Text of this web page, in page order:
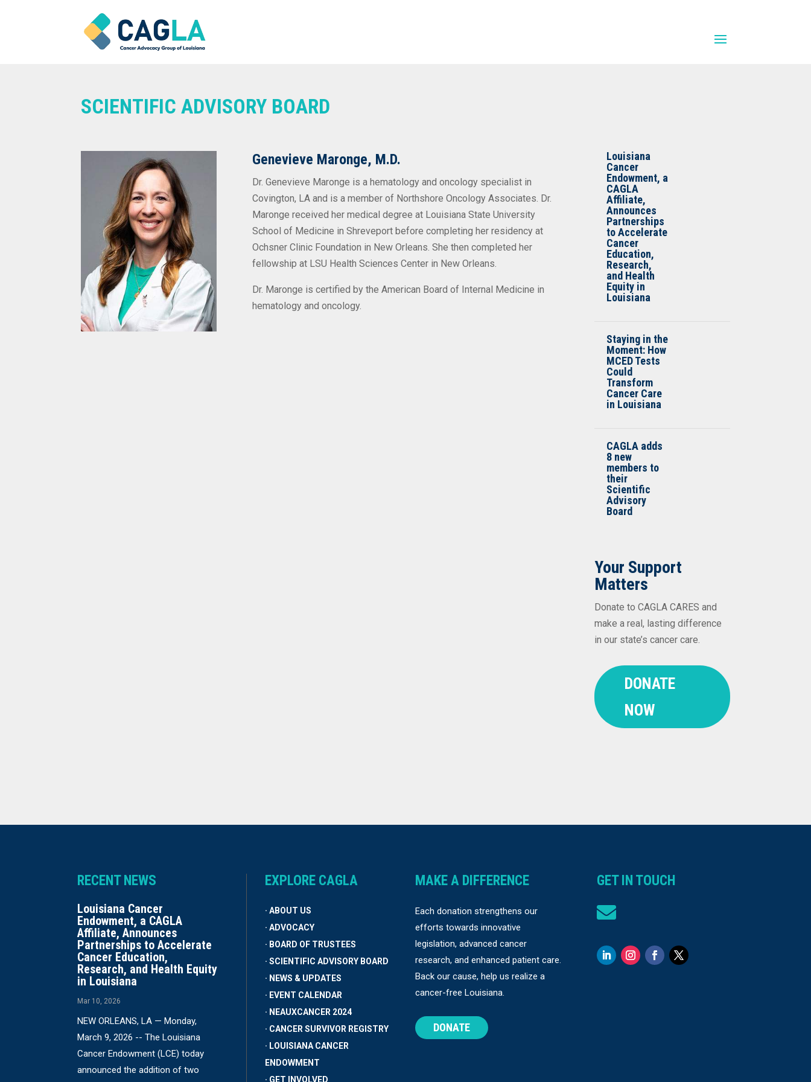
SCIENTIFIC ADVISORY BOARD
Genevieve Maronge, M.D.
Dr. Genevieve Maronge is a hematology and oncology specialist in
Covington, LA and is a member of Northshore Oncology Associates. Dr.
Maronge received her medical degree at Louisiana State University
School of Medicine in Shreveport before completing her residency at
Ochsner Clinic Foundation in New Orleans. She then completed her
fellowship at LSU Health Sciences Center in New Orleans.
Dr. Maronge is certified by the American Board of Internal Medicine in
hematology and oncology.
Louisiana
Cancer
Endowment, a
CAGLA
Affiliate,
Announces
Partnerships
to Accelerate
Cancer
Education,
Research,
and Health
Equity in
Louisiana
Staying in the
Moment: How
MCED Tests
Could
Transform
Cancer Care
in Louisiana
CAGLA adds
8 new
members to
their
Scientific
Advisory
Board
Your Support
Matters
Donate to CAGLA CARES and
make a real, lasting difference
in our state’s cancer care.
DONATE
NOW
RECENT NEWS
Louisiana Cancer
Endowment, a CAGLA
Affiliate, Announces
Partnerships to Accelerate
Cancer Education,
Research, and Health Equity
in Louisiana
Mar 10, 2026
NEW ORLEANS, LA — Monday,
March 9, 2026 -- The Louisiana
Cancer Endowment (LCE) today
announced the addition of two
EXPLORE CAGLA
· ABOUT US
· ADVOCACY
· BOARD OF TRUSTEES
· SCIENTIFIC ADVISORY BOARD
· NEWS & UPDATES
· EVENT CALENDAR
· NEAUXCANCER 2024
· CANCER SURVIVOR REGISTRY
· LOUISIANA CANCER
ENDOWMENT
· GET INVOLVED
MAKE A DIFFERENCE
Each donation strengthens our
efforts towards innovative
legislation, advanced cancer
research, and enhanced patient care.
Back our cause, help us realize a
cancer-free Louisiana.
DONATE
GET IN TOUCH
